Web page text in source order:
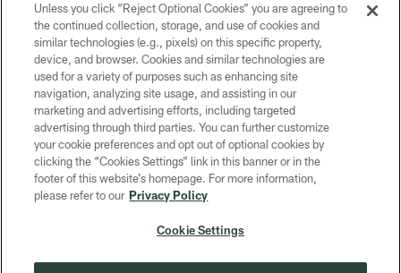
COPYRIGHT © GREEN BAY PACKERS, INC.
PRIVACY POLICY
TERMS OF SERVICE
CONTACT US
ACCESSIBILITY
SITE MAP
Unless you click “Reject Optional Cookies” you are agreeing to
the continued collection, storage, and use of cookies and
similar technologies (e.g., pixels) on this specific property,
device, and browser. Cookies and similar technologies are
used for a variety of purposes such as enhancing site
navigation, analyzing site usage, and assisting in our
marketing and advertising efforts, including targeted
advertising through third parties. You can further customize
your cookie preferences and opt out of optional cookies by
clicking the “Cookies Settings” link in this banner or in the
footer of this website’s homepage. For more information,
please refer to our Privacy Policy
Cookie Settings